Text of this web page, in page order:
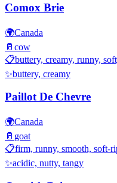
Comox Brie
🌍Canada
🥛 cow
📋buttery, creamy, runny,
✨buttery, creamy
Paillot De Chevre
🌍Canada
🥛 goat
📋firm, runny, smooth, soft-
✨acidic, nutty, tangy